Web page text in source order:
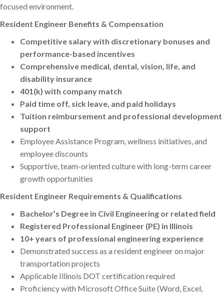
focused environment.
Resident Engineer Benefits & Compensation
Competitive salary with discretionary bonuses and
performance-based incentives
Comprehensive medical, dental, vision, life, and
disability insurance
401(k) with company match
Paid time off, sick leave, and paid holidays
Tuition reimbursement and professional development
support
Employee Assistance Program, wellness initiatives, and
employee discounts
Supportive, team-oriented culture with long-term career
growth opportunities
Resident Engineer Requirements & Qualifications
Bachelor’s Degree in Civil Engineering or related field
Registered Professional Engineer (PE) in Illinois
10+ years of professional engineering experience
Demonstrated success as a resident engineer on major
transportation projects
Applicable Illinois DOT certification required
Proficiency with Microsoft Office Suite (Word, Excel,